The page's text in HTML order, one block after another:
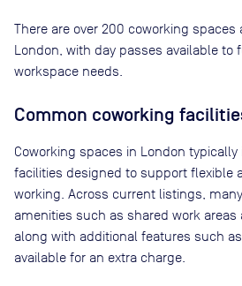
There are over 200 coworking spaces
London , with day passes available
workspace needs.
Common coworking
Coworking spaces in London
facilities designed to support flexible
working. Across current listings,
amenities such as shared work areas
along with additional features such
available for an extra charge.